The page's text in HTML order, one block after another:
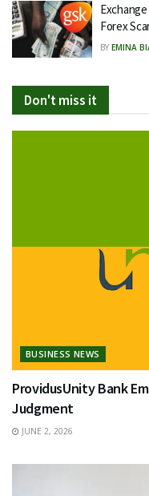
Forex
BY EMINA
Don't miss it
BUSINESS NEWS
ProvidusUnity Bank
Judgment
JUNE 2, 2026